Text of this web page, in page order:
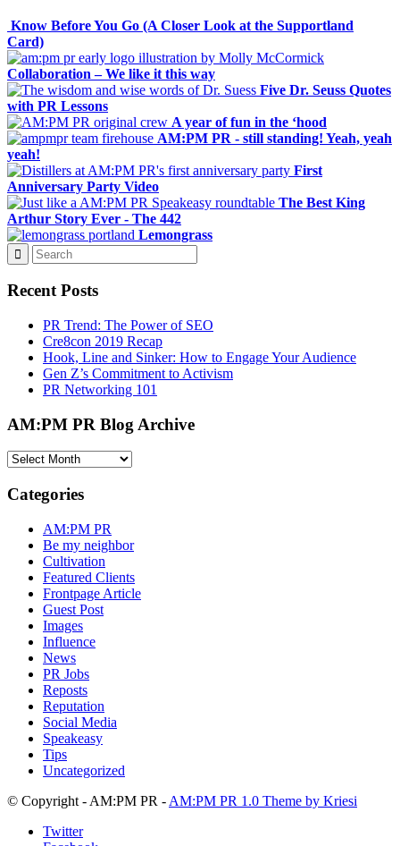
Know Before You Go (A Closer Look at the Supportland
Card)
Collaboration – We like it this way
Five Dr. Seuss Quotes
with PR Lessons
A year of fun in the ‘hood
AM:PM PR - still standing! Yeah, yeah
yeah!
First
Anniversary Party Video
The Best King
Arthur Story Ever - The 442
Lemongrass
Recent Posts
PR Trend: The Power of SEO
Cre8con 2019 Recap
Hook, Line and Sinker: How to Engage Your Audience
Gen Z’s Commitment to Activism
PR Networking 101
AM:PM PR Blog Archive
AM:PM
Blog
Archive
Categories
AM:PM PR
Be my neighbor
Cultivation
Featured Clients
Frontpage Article
Guest Post
Images
Influence
News
PR Jobs
Reposts
Reputation
Social Media
Speakeasy
Tips
Uncategorized
© Copyright - AM:PM PR - AM:PM PR 1.0 Theme by Kriesi
Twitter